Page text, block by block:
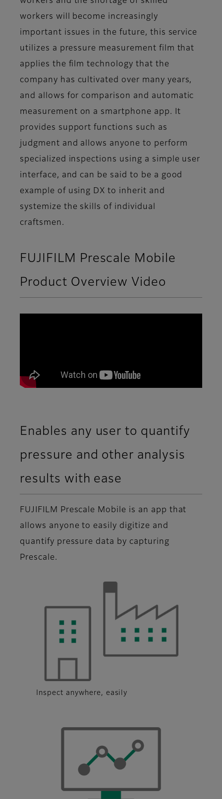
workers will become increasingly
important issues in the future, this service
utilizes a pressure measurement film that
applies the film technology that the
company has cultivated over many years,
and allows for comparison and automatic
measurement on a smartphone app. It
provides support functions such as
judgment and allows anyone to perform
specialized inspections using a simple user
interface, and can be said to be a good
example of using DX to inherit and
systemize the skills of individual
craftsmen.
FUJIFILM Prescale Mobile
Product Overview Video
Enables any user to quantify
pressure and other analysis
results with ease
FUJIFILM Prescale Mobile is an app that
allows anyone to easily digitize and
quantify pressure data by capturing
Prescale.
Inspect anywhere, easily